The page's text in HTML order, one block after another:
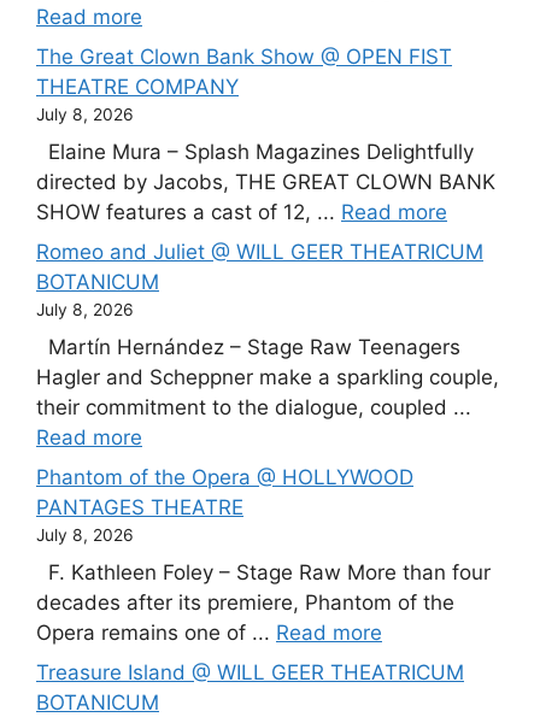
Read more
The Great Clown Bank Show @ OPEN FIST
THEATRE COMPANY
July 8, 2026
Elaine Mura – Splash Magazines Delightfully
directed by Jacobs, THE GREAT CLOWN BANK
SHOW features a cast of 12, ... Read more
Romeo and Juliet @ WILL GEER THEATRICUM
BOTANICUM
July 8, 2026
Martín Hernández – Stage Raw Teenagers
Hagler and Scheppner make a sparkling couple,
their commitment to the dialogue, coupled ...
Read more
Phantom of the Opera @ HOLLYWOOD
PANTAGES THEATRE
July 8, 2026
F. Kathleen Foley – Stage Raw More than four
decades after its premiere, Phantom of the
Opera remains one of ... Read more
Treasure Island @ WILL GEER THEATRICUM
BOTANICUM